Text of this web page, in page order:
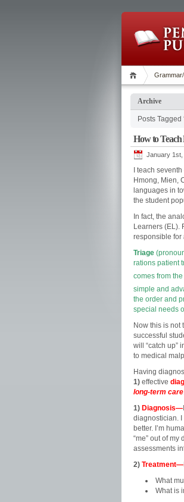
Archive
Posts Tagged
How to
January 1st,
I teach
Hmong, Mien,
languages in
the student
In fact, the
Learners (EL).
responsible for
Triage
rations patient
comes from the
simple and
the order and
special needs
Now this is not
successful
will “catch up”
to medical
Having
1) effective
long-term care
1) Diagnosis—
diagnostician.
better. I’m
“me” out of
assessments
2) Treatment—
What
What is